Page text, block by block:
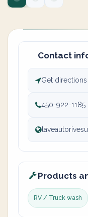
Contact
Get directions
450-922-1185
Products
RV / Truck wash